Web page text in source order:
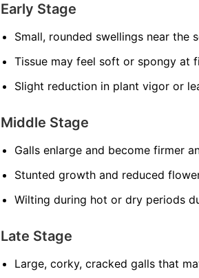
Early Stage
Small, rounded swellings near the
Tissue may feel soft or spongy at
Slight reduction in plant vigor or
Middle Stage
Galls enlarge and become firmer
Stunted growth and reduced
Wilting during hot or dry periods
Late Stage
Large, corky, cracked galls that